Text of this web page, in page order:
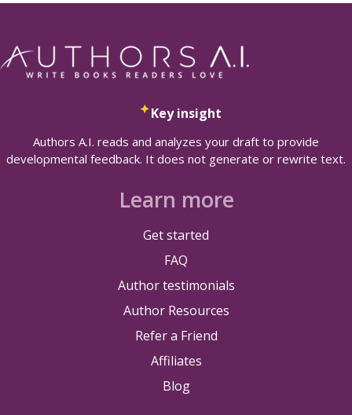
Key insight
Authors A.I. reads and analyzes your draft to provide
developmental feedback. It does not generate or rewrite text.
Learn more
Get started
FAQ
Author testimonials
Author Resources
Refer a Friend
Affiliates
Blog